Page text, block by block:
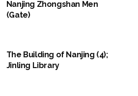
Nanjing Zhongshan Men
(Gate)
The Building of Nanjing (4);
Jinling Library